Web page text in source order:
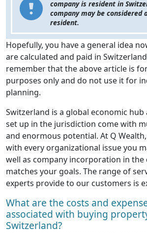
company is resident in
company may be considered
resident.
Hopefully, you have a general idea
are calculated and paid in
remember that the above article is
purposes only and do not use it for
planning.
Switzerland is a global economic hub
set up in the jurisdiction come with
and enormous potential. At Q
with every organizational issue you
well as company incorporation in
matches your goals. The range of
experts provide to our customers is
What are the costs and
associated with buying
Switzerland?